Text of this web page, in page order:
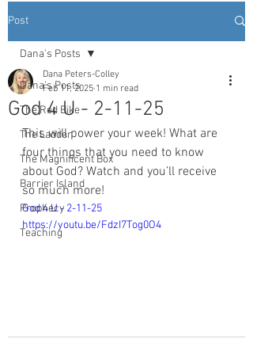
Post
Dana's Posts
The Red Bike
The Ladder
The Magnificent Box
Barrier Island
Prophecy
Teaching
Dana's Posts
God 4 U - 2-11-25
Dana Peters-Colley
Feb 11, 2025 1 min read
This will power your week! What are
four things that you need to know
about God? Watch and you’ll receive
so much more!
God 4 U - 2-11-25
https://youtu.be/FdzI7Tog0O4